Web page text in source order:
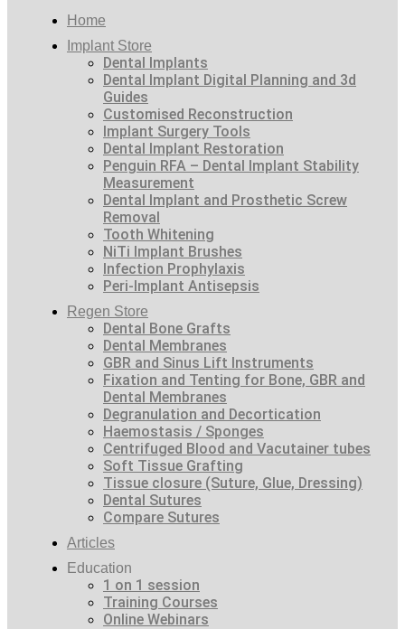
Home
Implant Store
Dental Implants
Dental Implant Digital Planning and 3d
Guides
Customised Reconstruction
Implant Surgery Tools
Dental Implant Restoration
Penguin RFA – Dental Implant Stability
Measurement
Dental Implant and Prosthetic Screw
Removal
Tooth Whitening
NiTi Implant Brushes
Infection Prophylaxis
Peri-Implant Antisepsis
Regen Store
Dental Bone Grafts
Dental Membranes
GBR and Sinus Lift Instruments
Fixation and Tenting for Bone, GBR and
Dental Membranes
Degranulation and Decortication
Haemostasis / Sponges
Centrifuged Blood and Vacutainer tubes
Soft Tissue Grafting
Tissue closure (Suture, Glue, Dressing)
Dental Sutures
Compare Sutures
Articles
Education
1 on 1 session
Training Courses
Online Webinars